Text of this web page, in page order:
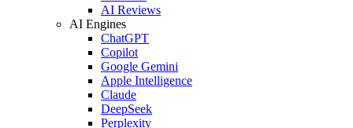
AI Reviews
AI Engines
ChatGPT
Copilot
Google Gemini
Apple Intelligence
Claude
DeepSeek
Perplexity